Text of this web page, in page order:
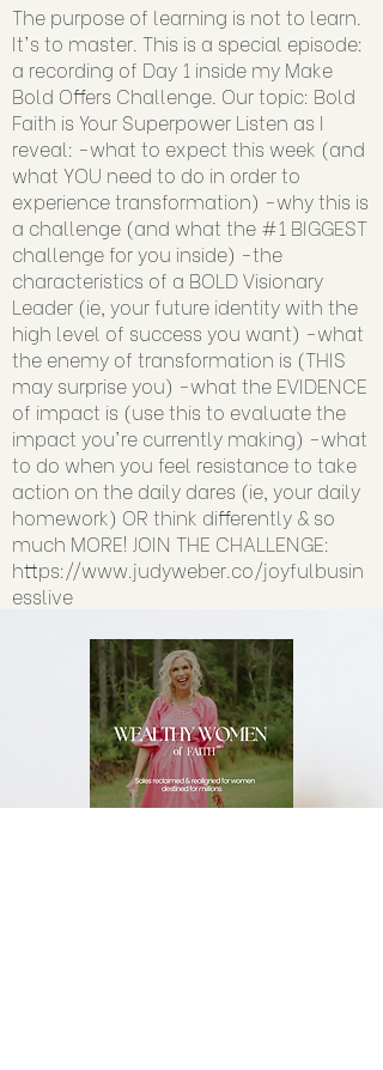
The purpose of learning is not to learn.
It's to master. This is a special episode:
a recording of Day 1 inside my Make
Bold Offers Challenge. Our topic: Bold
Faith is Your Superpower Listen as I
reveal: -what to expect this week (and
what YOU need to do in order to
experience transformation) -why this is
a challenge (and what the #1 BIGGEST
challenge for you inside) -the
characteristics of a BOLD Visionary
Leader (ie, your future identity with the
high level of success you want) -what
the enemy of transformation is (THIS
may surprise you) -what the EVIDENCE
of impact is (use this to evaluate the
impact you're currently making) -what
to do when you feel resistance to take
action on the daily dares (ie, your daily
homework) OR think differently & so
much MORE! JOIN THE CHALLENGE:
https://www.judyweber.co/joyfulbusin
esslive